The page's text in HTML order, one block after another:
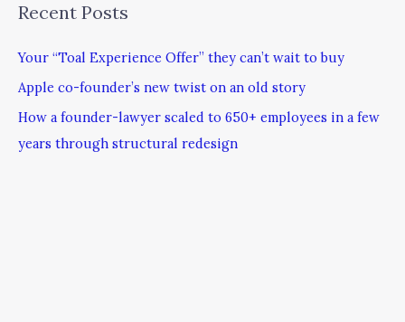
Recent Posts
Your “Toal Experience Offer” they can’t wait to buy
Apple co-founder’s new twist on an old story
How a founder-lawyer scaled to 650+ employees in a few
years through structural redesign